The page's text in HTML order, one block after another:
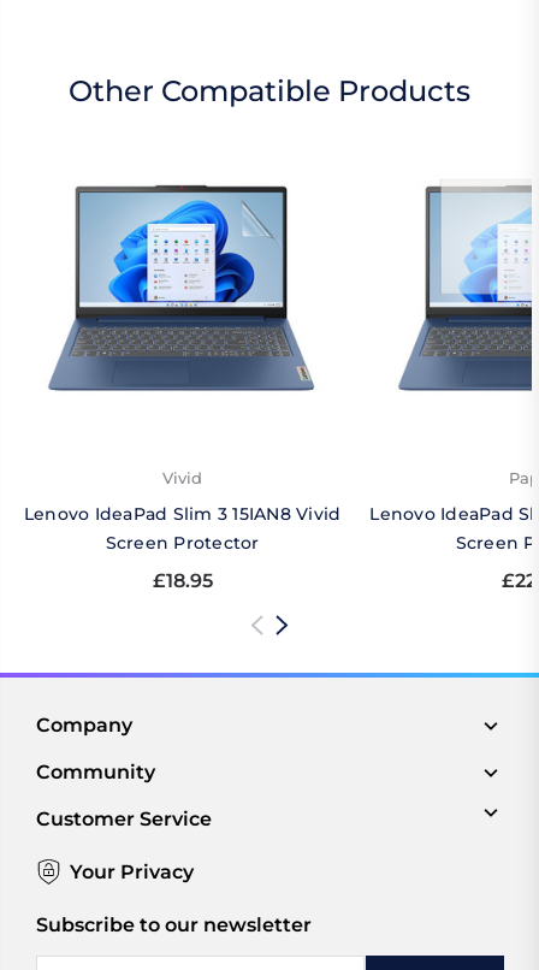
Other Compatible Products
Vivid
Lenovo IdeaPad Slim 3 15IAN8 Vivid
Screen Protector
£18.95
Lenovo IdeaPad
Screen
Company
Community
Customer Service
Your Privacy
Subscribe to our newsletter